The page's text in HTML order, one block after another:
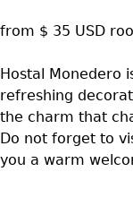
from $ 35 USD
Hostal Monedero
refreshing
the charm that
Do not forget to
you a warm